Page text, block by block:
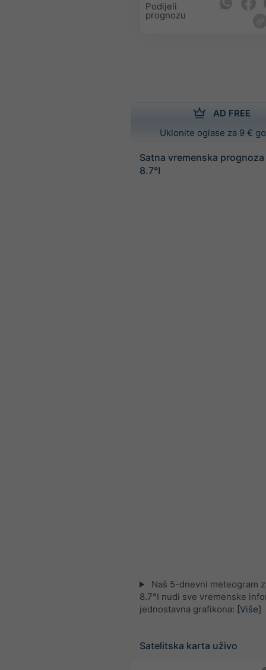
Podijeli
prognozu
AD FREE
Uklonite oglase za 9 €
Satna vremenska prognoza
8.7°I
Naš 5-dnevni meteogram
8.7°I nudi sve vremenske
jednostavna grafikona: [Više]
Satelitska karta uživo